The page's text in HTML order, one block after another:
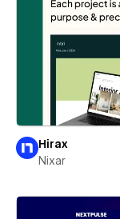
Hirax
Nixar